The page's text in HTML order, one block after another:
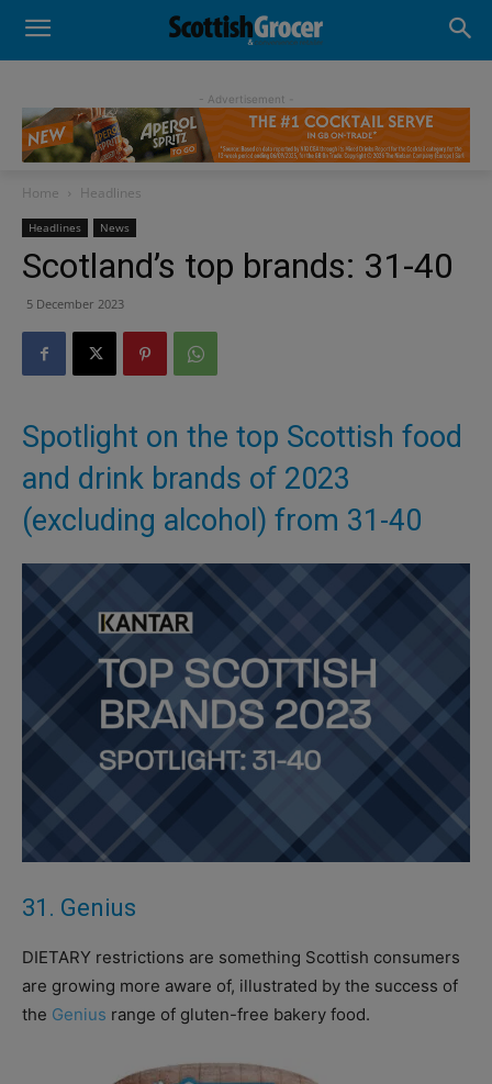
- Advertisement -
Home Headlines
Headlines News
Scotland’s top brands: 31-40
5 December 2023
Spotlight on the top Scottish food
and drink brands of 2023
(excluding alcohol) from 31-40
31. Genius
DIETARY restrictions are something Scottish consumers
are growing more aware of, illustrated by the success of
the Genius range of gluten-free bakery food.